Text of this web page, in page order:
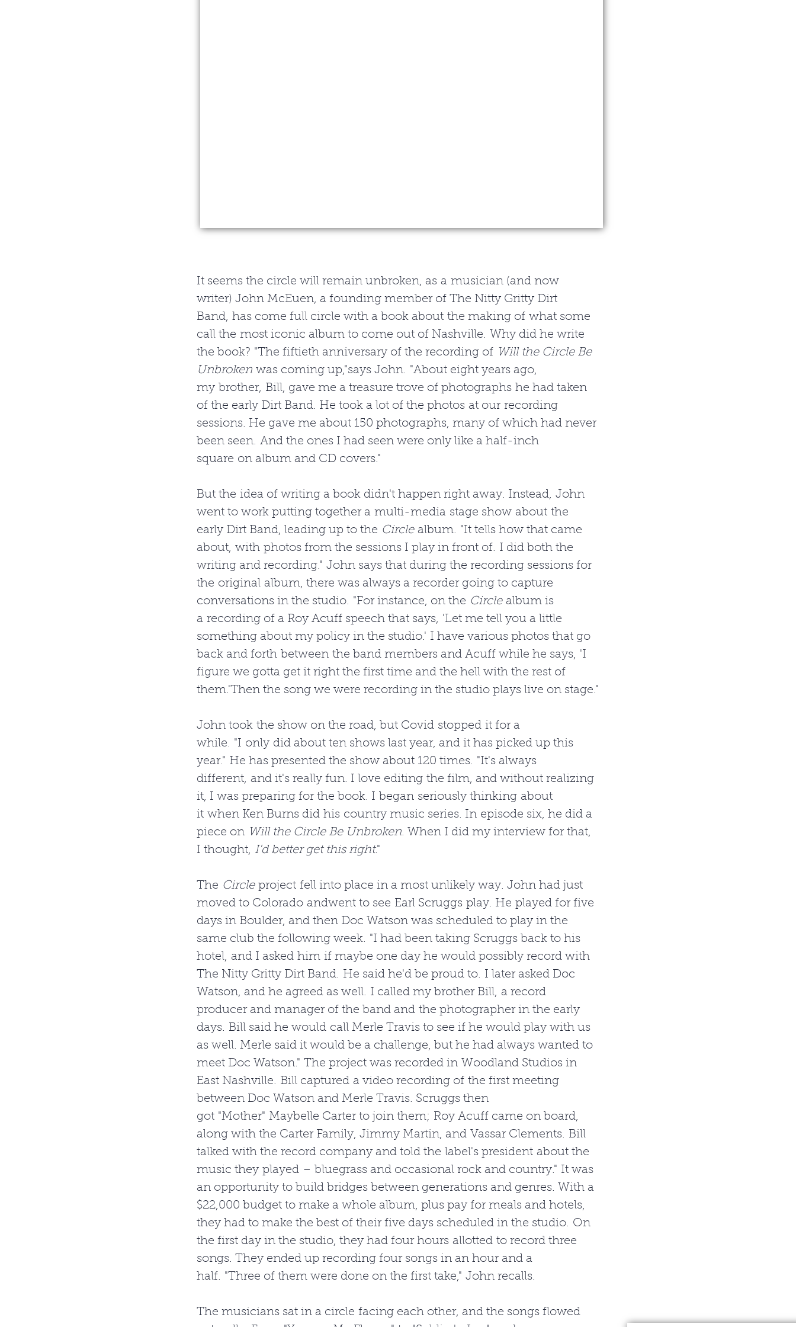
It seems the circle will remain unbroken, as a musician (and now
writer) John McEuen, a founding member of The Nitty Gritty Dirt
Band, has come full circle with a book about the making of what some
call the most iconic album to come out of Nashville. Why did he write
the book? "The fiftieth anniversary of the recording of Will the Circle Be
Unbroken was coming up,"says John. "About eight years ago,
my brother, Bill, gave me a treasure trove of photographs he had taken
of the early Dirt Band. He took a lot of the photos at our recording
sessions. He gave me about 150 photographs, many of which had never
been seen. And the ones I had seen were only like a half-inch
square on album and CD covers."
But the idea of writing a book didn't happen right away. Instead, John
went to work putting together a multi-media stage show about the
early Dirt Band, leading up to the Circle album. "It tells how that came
about, with photos from the sessions I play in front of. I did both the
writing and recording." John says that during the recording sessions for
the original album, there was always a recorder going to capture
conversations in the studio. "For instance, on the Circle album is
a recording of a Roy Acuff speech that says, 'Let me tell you a little
something about my policy in the studio.' I have various photos that go
back and forth between the band members and Acuff while he says, 'I
figure we gotta get it right the first time and the hell with the rest of
them.'Then the song we were recording in the studio plays live on stage."
John took the show on the road, but Covid stopped it for a
while. "I only did about ten shows last year, and it has picked up this
year." He has presented the show about 120 times. "It's always
different, and it's really fun. I love editing the film, and without realizing
it, I was preparing for the book. I began seriously thinking about
it when Ken Burns did his country music series. In episode six, he did a
piece on Will the Circle Be Unbroken. When I did my interview for that,
I thought, I'd better get this right."
The Circle project fell into place in a most unlikely way. John had just
moved to Colorado andwent to see Earl Scruggs play. He played for five
days in Boulder, and then Doc Watson was scheduled to play in the
same club the following week. "I had been taking Scruggs back to his
hotel, and I asked him if maybe one day he would possibly record with
The Nitty Gritty Dirt Band. He said he'd be proud to. I later asked Doc
Watson, and he agreed as well. I called my brother Bill, a record
producer and manager of the band and the photographer in the early
days. Bill said he would call Merle Travis to see if he would play with us
as well. Merle said it would be a challenge, but he had always wanted to
meet Doc Watson." The project was recorded in Woodland Studios in
East Nashville. Bill captured a video recording of the first meeting
between Doc Watson and Merle Travis. Scruggs then
got "Mother" Maybelle Carter to join them; Roy Acuff came on board,
along with the Carter Family, Jimmy Martin, and Vassar Clements. Bill
talked with the record company and told the label's president about the
music they played – bluegrass and occasional rock and country." It was
an opportunity to build bridges between generations and genres. With a
$22,000 budget to make a whole album, plus pay for meals and hotels,
they had to make the best of their five days scheduled in the studio. On
the first day in the studio, they had four hours allotted to record three
songs. They ended up recording four songs in an hour and a
half. "Three of them were done on the first take," John recalls.
The musicians sat in a circle facing each other, and the songs flowed